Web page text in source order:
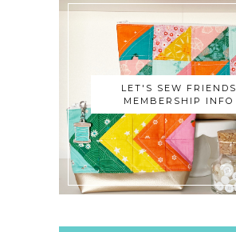
LET'S SEW FRIENDS
MEMBERSHIP INFO